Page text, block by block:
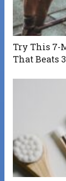
Try This 7-
That Beats